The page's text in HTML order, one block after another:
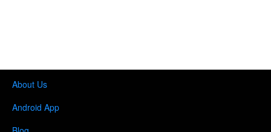
About Us
Android App